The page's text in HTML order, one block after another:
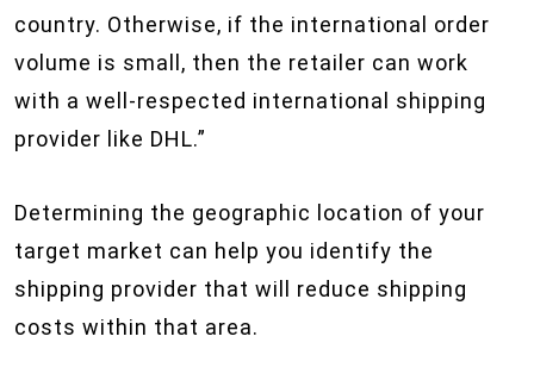
country. Otherwise, if the international order
volume is small, then the retailer can work
with a well-respected international shipping
provider like DHL.”
Determining the geographic location of your
target market can help you identify the
shipping provider that will reduce shipping
costs within that area.